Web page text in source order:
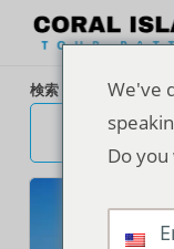
検索
We've
Do